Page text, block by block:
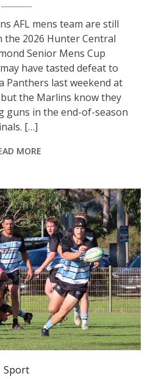
AFL mens team are still
the 2026 Hunter Central
Senior Mens Cup
have tasted defeat to
Panthers last weekend at
the Marlins know they
guns in the end-of-season
[…]
MORE
Player of the Match flanker Ollie Edwards and centre Michael Hotene look on.
Sport